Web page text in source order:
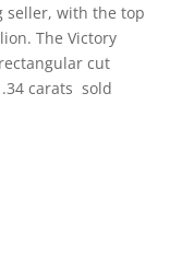
seller, with the top
The Victory
cut
carats sold